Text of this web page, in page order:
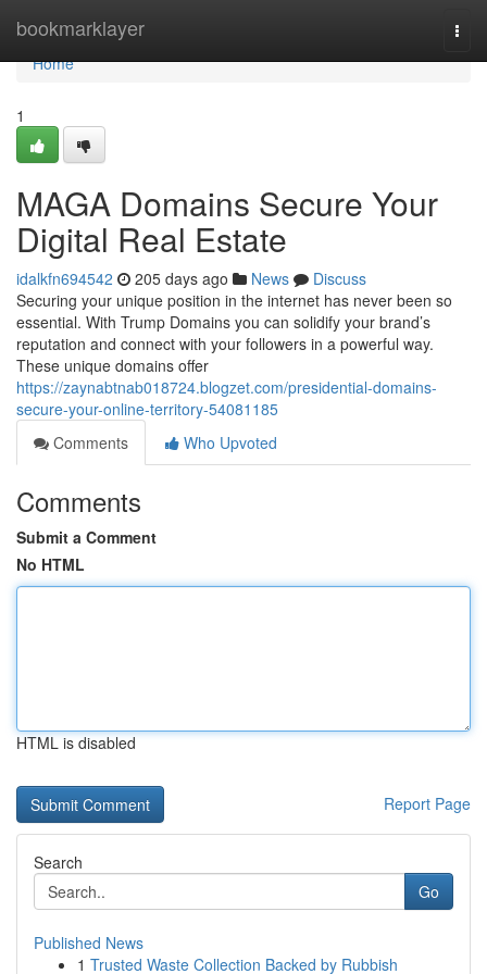
bookmarklayer
Home
Home
1
MAGA Domains Secure Your
Digital Real Estate
idalkfn694542 205 days ago News
Discuss
Securing your unique position in the internet has never been so
essential. With Trump Domains you can solidify your brand’s
reputation and connect with your followers in a powerful way.
These unique domains offer
https://zaynabtnab018724.blogzet.com/presidential-domains-
secure-your-online-territory-54081185
Comments
Who Upvoted
Comments
Submit a Comment
No HTML
HTML is disabled
Report Page
Search
Go
Published News
1 Trusted Waste Collection Backed by Rubbish